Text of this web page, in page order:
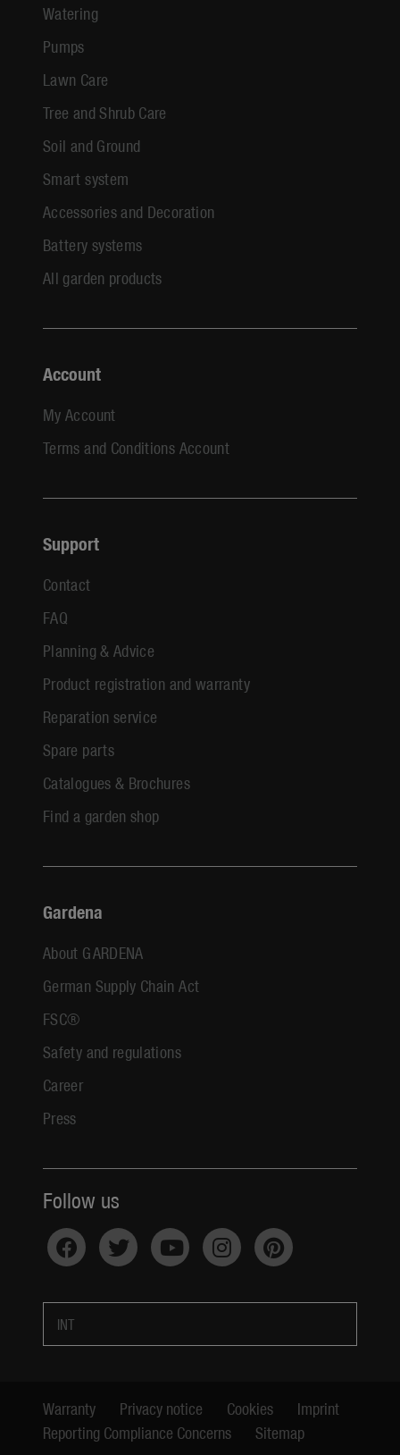
Watering
Pumps
Lawn Care
Tree and Shrub Care
Soil and Ground
Smart system
Accessories and Decoration
Battery systems
All garden products
Account
My Account
Terms and Conditions Account
Support
Contact
FAQ
Planning & Advice
Product registration and warranty
Reparation service
Spare parts
Catalogues & Brochures
Find a garden shop
Gardena
About GARDENA
German Supply Chain Act
FSC®
Safety and regulations
Career
Press
Follow us
INT
Warranty Privacy notice Cookies
Imprint
Reporting Compliance Concerns
Sitemap